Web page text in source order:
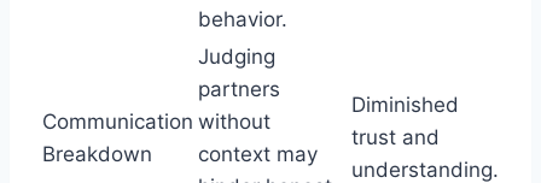
behavior.
Communication
Breakdown
Judging
partners
without
context may
Diminished
trust and
understanding.